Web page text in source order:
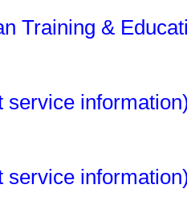
Training &
service
service